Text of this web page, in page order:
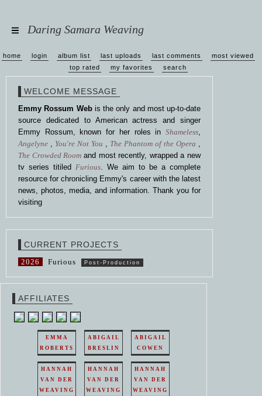
Daring Samara Weaving
home login album list last uploads last comments
most viewed
top rated
my favorites search
WELCOME MESSAGE
Emmy Rossum Webis the only and most up-to-date
source dedicated to American actress and singer
Emmy Rossum, known for her roles in Shameless,
Angelyne , You're Not You , The Phantom of the Opera ,
The Crowded Room and most recently, wrapped a new
tv series titiled Furious. We aim to be a complete
resource for chronicling Emmy's career with the latest
news, photos, media, and information. Thank you for
visiting
CURRENT PROJECTS
2026 Furious Post-Production
AFFILIATES
EMMA
ROBERTS
ABIGAIL
BRESLIN
ABIGAIL
COWEN
HANNAH
VAN DER
WEAVING
HANNAH
VAN DER
WEAVING
HANNAH
VAN DER
WEAVING